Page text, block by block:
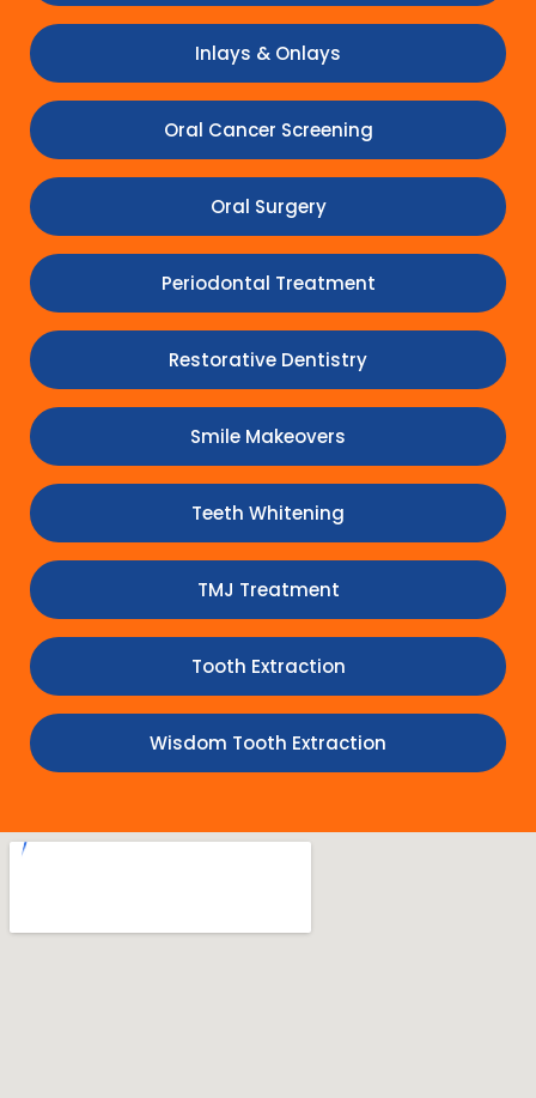
Inlays & Onlays
Oral Cancer Screening
Oral Surgery
Periodontal Treatment
Restorative Dentistry
Smile Makeovers
Teeth Whitening
TMJ Treatment
Tooth Extraction
Wisdom Tooth Extraction